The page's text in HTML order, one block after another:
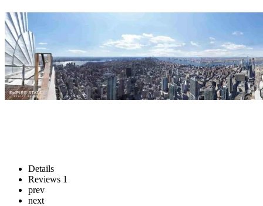
EarthCam New York
World’s largest photo of New York City
Website
Save
Details
Reviews 1
prev
next